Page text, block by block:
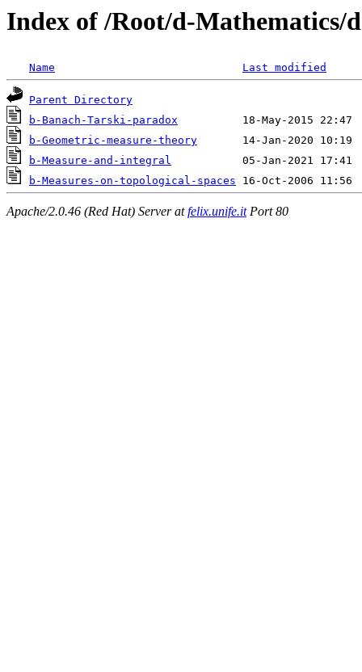
Index of /Root/d-Mathematics/
Name Last modified
Parent Directory
b-Banach-Tarski-paradox
b-Geometric-measure-theory
b-Measure-and-integral
b-Measures-on-topological-spaces
Apache/2.0.46 (Red Hat) Server atfelix.unife.itPort 80